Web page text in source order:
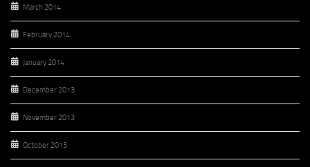
March 2014
February 2014
January 2014
December 2013
November 2013
October 2013